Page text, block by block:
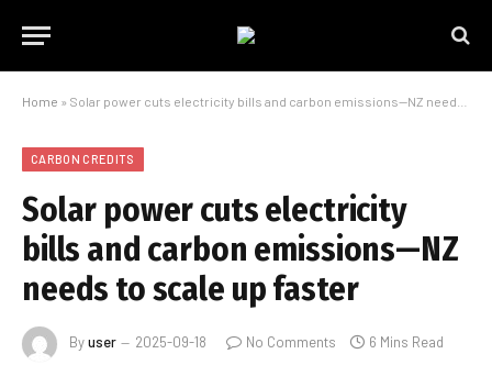
Home » Solar power cuts electricity bills and carbon emissions—NZ needs to scale up faster
CARBON CREDITS
Solar power cuts electricity
bills and carbon emissions—NZ
needs to scale up faster
Byuser 2025-09-18 No Comments 6 Mins Read